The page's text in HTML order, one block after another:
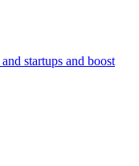
startups and boost